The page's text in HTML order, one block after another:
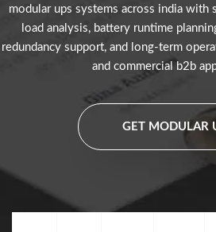
modular ups systems across india with
load analysis, battery runtime
redundancy support, and long-term
and commercial b2b
GET MODULAR